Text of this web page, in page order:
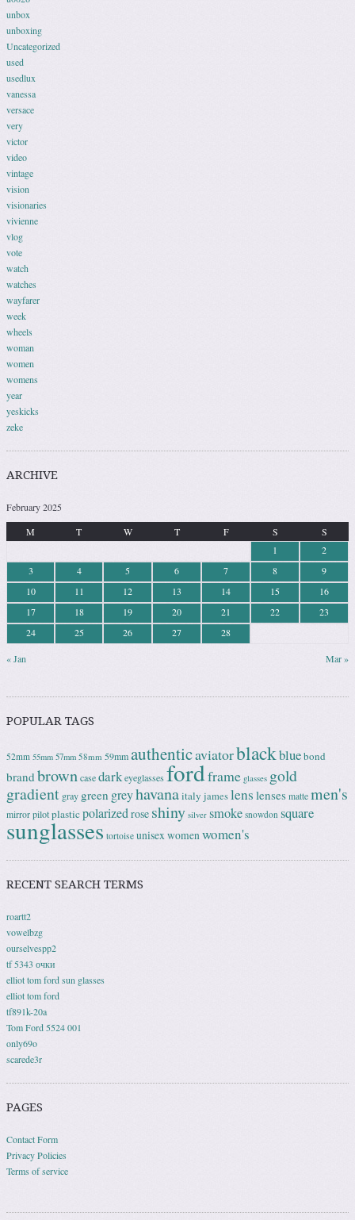
unbox
unboxing
Uncategorized
used
usedlux
vanessa
versace
very
victor
video
vintage
vision
visionaries
vivienne
vlog
vote
watch
watches
wayfarer
week
wheels
woman
women
womens
year
yeskicks
zeke
ARCHIVE
February 2025
M
T W T F S S
« Jan Mar »
1
2
3
4 5 6 7 8
9
10
11 12 13 14 15
16
17
18 19 20 21 22
23
24
25 26 27 28
POPULAR TAGS
52mm 55mm 57mm 58mm 59mmauthenticaviatorblackbluebond
brandbrowncasedarkeyeglassesfordframe glasses gold
gradient gray green greyhavanaitaly jameslens lenses matte men's
mirror pilotplasticpolarizedrose shiny silver smoke snowdon square
sunglasses tortoise unisexwomenwomen's
RECENT SEARCH TERMS
roartt2
vowelbzg
ourselvespp2
tf 5343 очки
elliot tom ford sun glasses
elliot tom ford
tf891k-20a
Tom Ford 5524 001
only69o
scarede3r
PAGES
Contact Form
Privacy Policies
Terms of service